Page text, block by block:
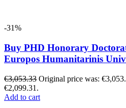
-31%
Buy PHD Honorary
Europos Humanitarinis
€3,053.33 Original price was:
€2,099.31.
Add to cart